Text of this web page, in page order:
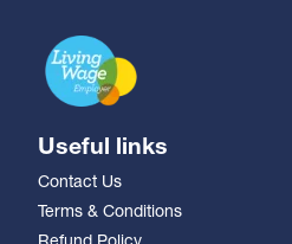
Useful links
Contact Us
Terms & Conditions